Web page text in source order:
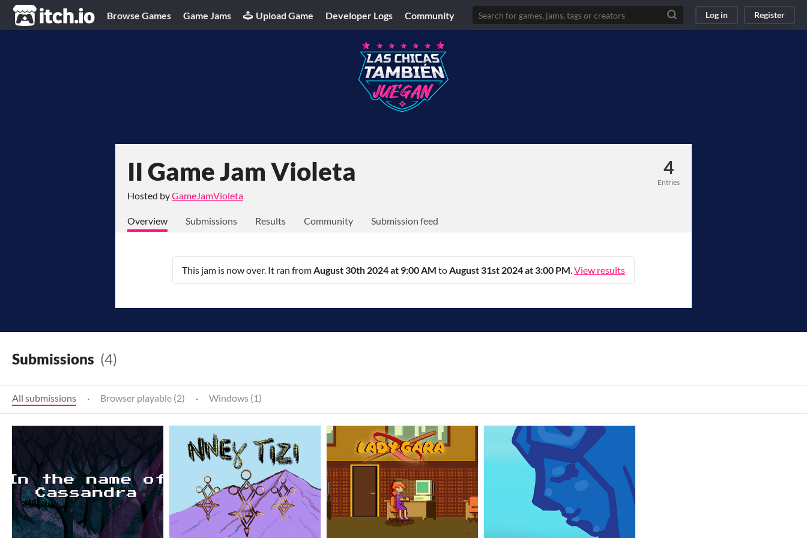
itch.io Browse Games Game Jams Upload Game Developer Logs Community Log in Register
II Game Jam Violeta
Hosted byGameJamVioleta
4
Entries
Overview Submissions Results Community Submission feed
This jam is now over. It ran fromAugust 30th 2024 at 9:00 AM toAugust 31st 2024 at 3:00 PM.View results
Submissions (4)
All submissions · Browser playable (2) · Windows (1)